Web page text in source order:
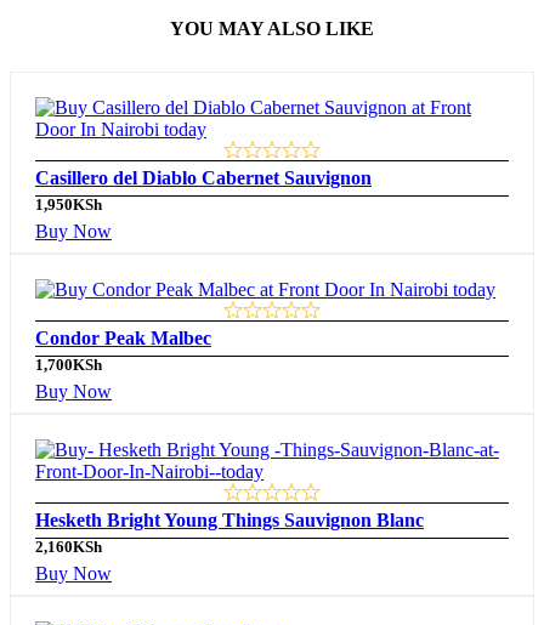
YOU MAY ALSO LIKE
Casillero del Diablo Cabernet Sauvignon
1,950KSh
Buy Now
Condor Peak Malbec
1,700KSh
Buy Now
Hesketh Bright Young Things Sauvignon Blanc
2,160KSh
Buy Now